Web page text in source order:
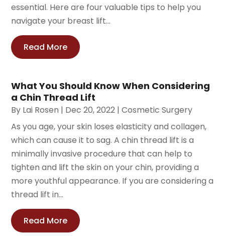
essential. Here are four valuable tips to help you
navigate your breast lift...
Read More
What You Should Know When Considering
a Chin Thread Lift
By Lai Rosen | Dec 20, 2022 |Cosmetic Surgery
As you age, your skin loses elasticity and collagen,
which can cause it to sag. A chin thread lift is a
minimally invasive procedure that can help to
tighten and lift the skin on your chin, providing a
more youthful appearance. If you are considering a
thread lift in...
Read More